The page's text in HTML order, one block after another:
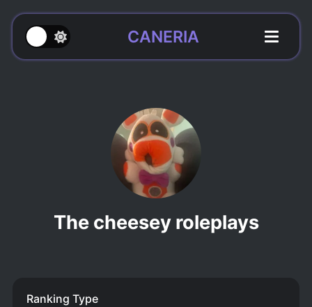
CANERIA
The cheesey roleplays
Ranking Type